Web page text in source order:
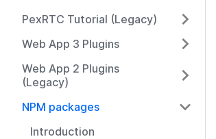
PexRTC Tutorial (Legacy)
Web App 3 Plugins
Web App 2 Plugins
(Legacy)
NPM packages
Introduction